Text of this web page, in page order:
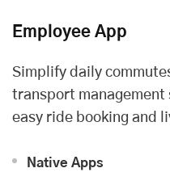
Employee App
Simplify daily
transport management
easy ride booking and
Native Apps